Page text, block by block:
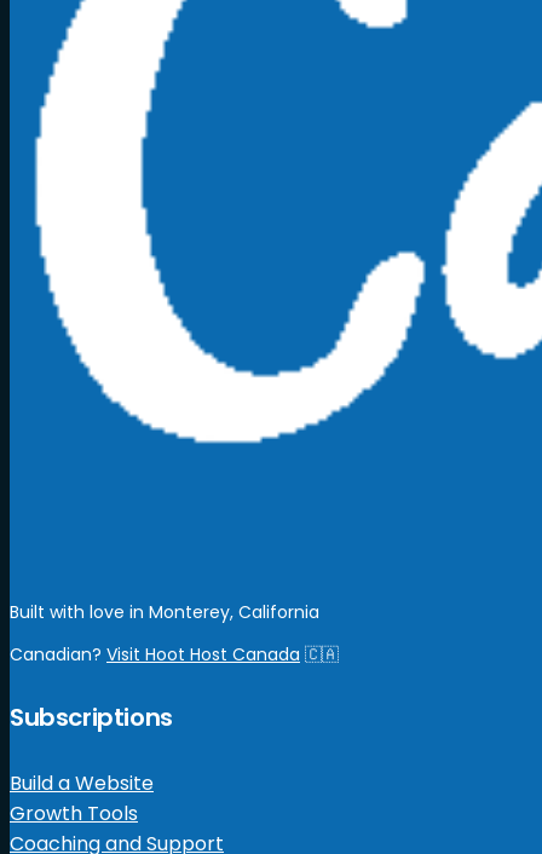
Built with love in Monterey, California
Canadian? Visit Hoot Host Canada 🇨🇦
Subscriptions
Build a Website
Growth Tools
Coaching and Support